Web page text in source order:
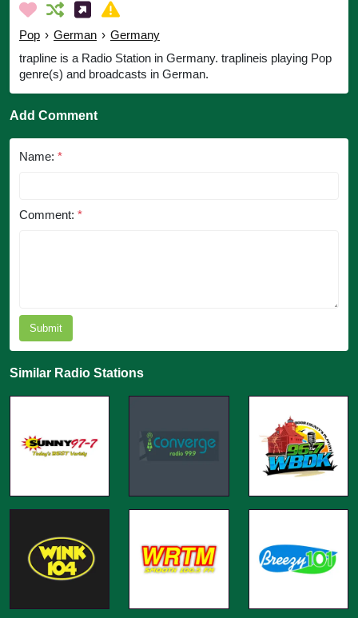
Pop › German › Germany
trapline is a Radio Station in Germany. traplineis playing Pop
genre(s) and broadcasts in German.
Add Comment
Name: *
Comment: *
Submit
Similar Radio Stations